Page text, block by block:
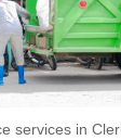
services in